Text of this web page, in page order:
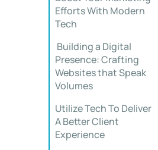
Efforts With Modern
Tech
Building a Digital
Presence: Crafting
Websites that Speak
Volumes
Utilize Tech To Deliver
A Better Client
Experience